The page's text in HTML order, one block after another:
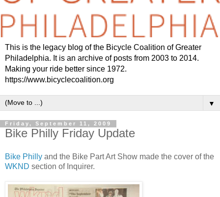
This is the legacy blog of the Bicycle Coalition of Greater
Philadelphia. It is an archive of posts from 2003 to 2014.
Making your ride better since 1972.
https://www.bicyclecoalition.org
▼
Friday, September 11, 2009
Bike Philly Friday Update
Bike Philly and the Bike Part Art Show made the cover of the
WKND section of Inquirer.